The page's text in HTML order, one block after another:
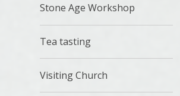
Stone Age Workshop
Tea tasting
Visiting Church